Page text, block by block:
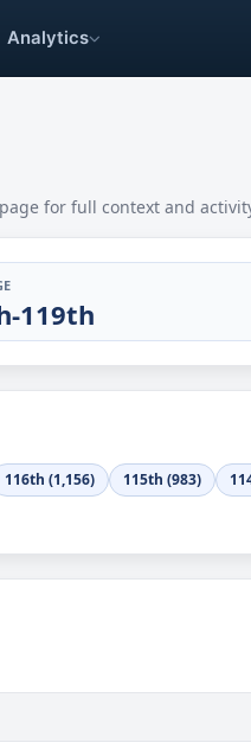
Analytics
for full context and
119th
116th (1,156) 115th (983)